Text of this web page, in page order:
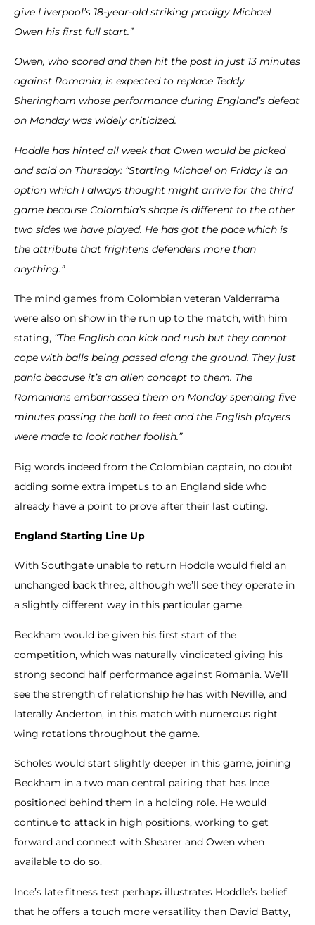
give Liverpool’s 18-year-old striking prodigy Michael
Owen his first full start.”
Owen, who scored and then hit the post in just 13 minutes
against Romania, is expected to replace Teddy
Sheringham whose performance during England’s defeat
on Monday was widely criticized.
Hoddle has hinted all week that Owen would be picked
and said on Thursday: “Starting Michael on Friday is an
option which I always thought might arrive for the third
game because Colombia’s shape is different to the other
two sides we have played. He has got the pace which is
the attribute that frightens defenders more than
anything.”
The mind games from Colombian veteran Valderrama
were also on show in the run up to the match, with him
stating, “The English can kick and rush but they cannot
cope with balls being passed along the ground. They just
panic because it’s an alien concept to them. The
Romanians embarrassed them on Monday spending five
minutes passing the ball to feet and the English players
were made to look rather foolish.”
Big words indeed from the Colombian captain, no doubt
adding some extra impetus to an England side who
already have a point to prove after their last outing.
England Starting Line Up
With Southgate unable to return Hoddle would field an
unchanged back three, although we’ll see they operate in
a slightly different way in this particular game.
Beckham would be given his first start of the
competition, which was naturally vindicated giving his
strong second half performance against Romania. We’ll
see the strength of relationship he has with Neville, and
laterally Anderton, in this match with numerous right
wing rotations throughout the game.
Scholes would start slightly deeper in this game, joining
Beckham in a two man central pairing that has Ince
positioned behind them in a holding role. He would
continue to attack in high positions, working to get
forward and connect with Shearer and Owen when
available to do so.
Ince’s late fitness test perhaps illustrates Hoddle’s belief
that he offers a touch more versatility than David Batty,